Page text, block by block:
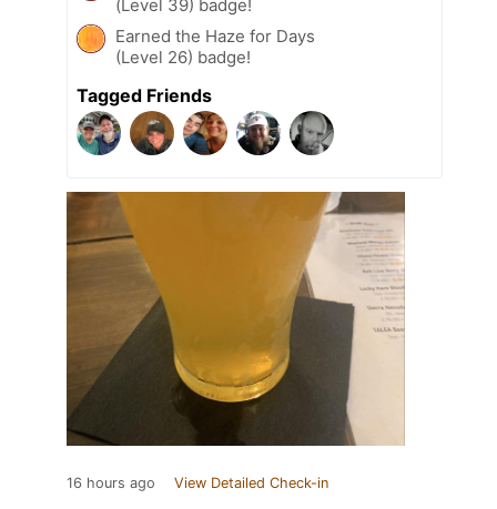
(Level 39) badge!
Earned the Haze for Days
(Level 26) badge!
Tagged Friends
16 hours ago View Detailed Check-in